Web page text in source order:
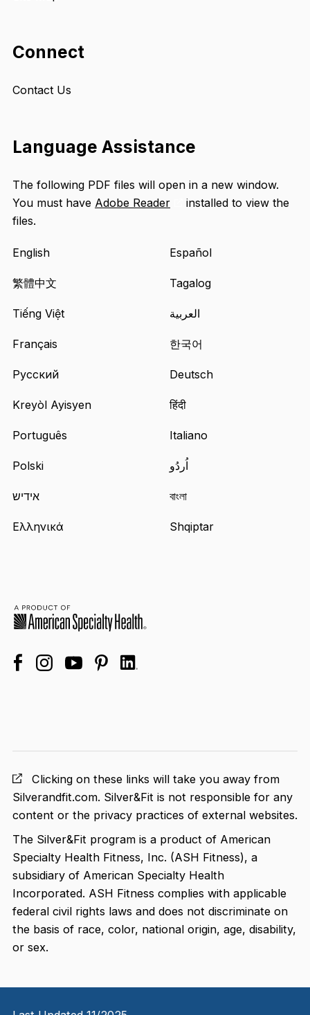
facebookinstagramyoutubepinterestlinkedin
Connect
Contact Us
Language Assistance
The following PDF files will open in a new window.
You must have Adobe Reader
Opens
external
installed to view the
files.
English Español
繁體中文 Tagalog
Tiếng Việt العربية
Français 한국어
Русский Deutsch
Kreyòl Ayisyen हिंदी
Português Italiano
Polski اُردُو
אידיש বাংলা
Ελληνικά Shqiptar
Clicking on these links will take you away from
Silverandfit.com. Silver&Fit is not responsible for any
content or the privacy practices of external websites.
The Silver&Fit program is a product of American
Specialty Health Fitness, Inc. (ASH Fitness), a
subsidiary of American Specialty Health
Incorporated. ASH Fitness complies with applicable
federal civil rights laws and does not discriminate on
the basis of race, color, national origin, age, disability,
or sex.